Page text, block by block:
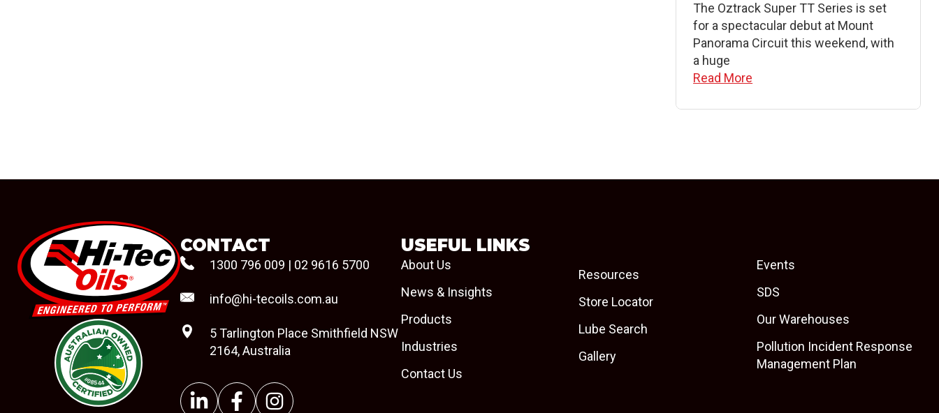
The Oztrack Super TT Series is set
for a spectacular debut at Mount
Panorama Circuit this weekend, with
a huge
Read More
#08544
CONTACT
1300 796 009 | 02 9616 5700
info@hi-tecoils.com.au
5 Tarlington Place Smithfield NSW
2164, Australia
USEFUL LINKS
About Us
News & Insights
Products
Industries
Contact Us
Resources
Store Locator
Lube Search
Gallery
Events
SDS
Our Warehouses
Pollution Incident Response
Management Plan